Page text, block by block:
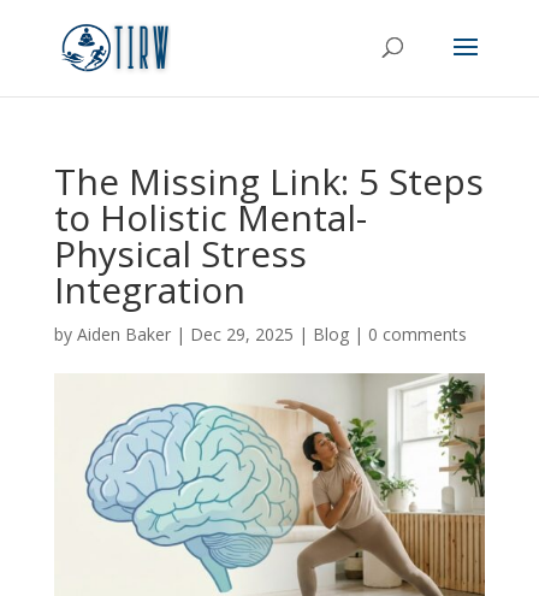
The Missing Link: 5 Steps
to Holistic Mental-
Physical Stress
Integration
by Aiden Baker| Dec 29, 2025 | Blog| 0 comments